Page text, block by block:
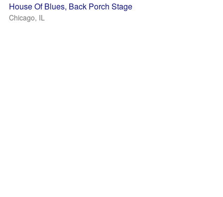
House Of Blues, Back Porch Stage
Chicago, IL